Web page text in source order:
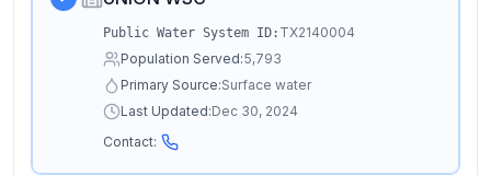
Public Water System ID: TX2140004
Population Served:5,793
Primary Source:Surface water
Last Updated:Dec 30, 2024
Contact: